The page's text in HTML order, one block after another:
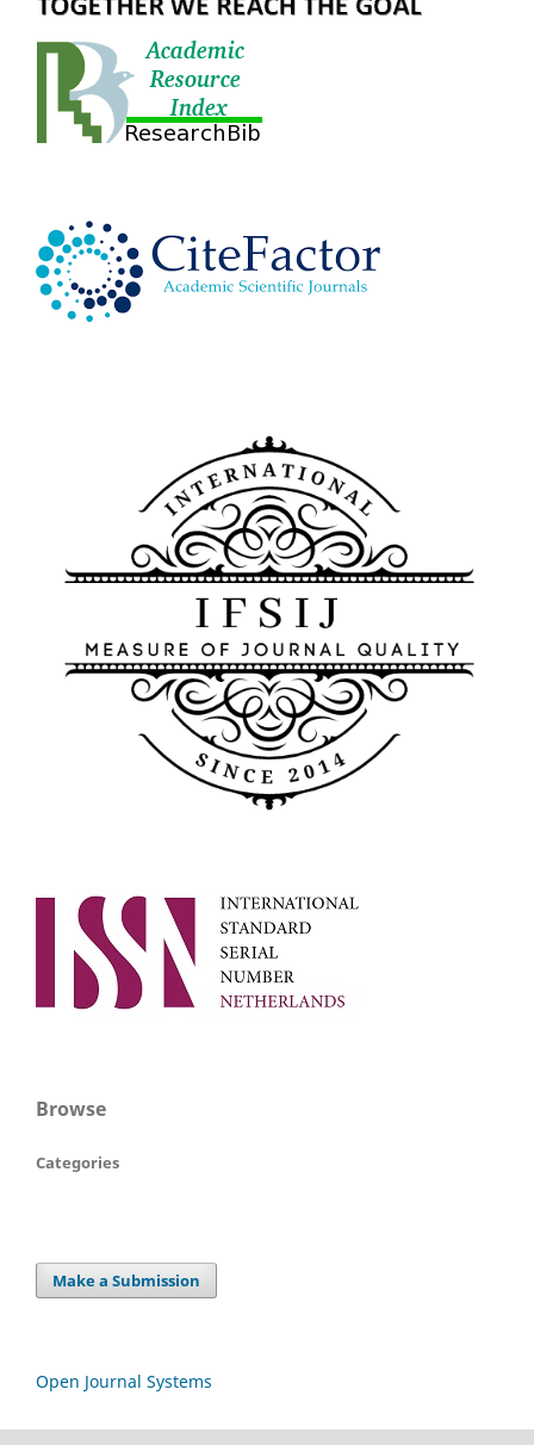
Browse
Categories
Make a Submission
Open Journal Systems